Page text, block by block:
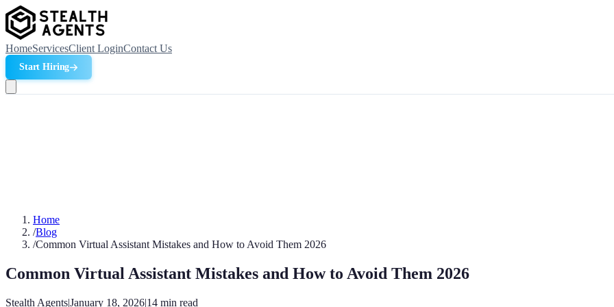
HomeServicesClient LoginContact Us
Start Hiring
Home
/Blog
/Common Virtual Assistant Mistakes and How to Avoid Them 2026
Common Virtual Assistant Mistakes and How to Avoid Them 2026
Stealth Agents|January 18, 2026|14 min read